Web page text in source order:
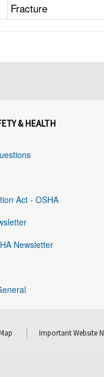
Fracture
& HEALTH
Act - OSHA
Newsletter
Important Website